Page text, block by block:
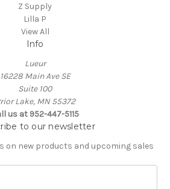
Z Supply
Lilla P
View All
Info
Lueur
16228 Main Ave SE
Suite 100
Lake, MN 55372
us at 952-447-5115
to our newsletter
on new products and upcoming sales